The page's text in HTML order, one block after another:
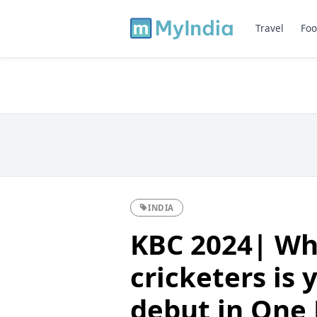
Travel
INDIA
KBC 2024|
cricketers is
debut in